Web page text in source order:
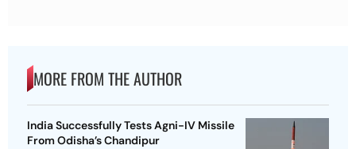
MORE FROM THE AUTHOR
India Successfully Tests Agni-IV Missile
From Odisha’s Chandipur